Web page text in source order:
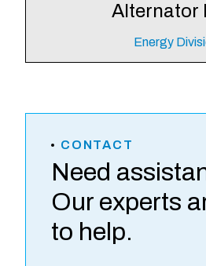
Alternator
Energy
CONTACT
Need
Our experts
to help.